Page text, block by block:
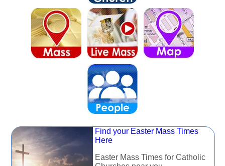
Find your Easter Mass Times
Here
Easter Mass Times for Catholic